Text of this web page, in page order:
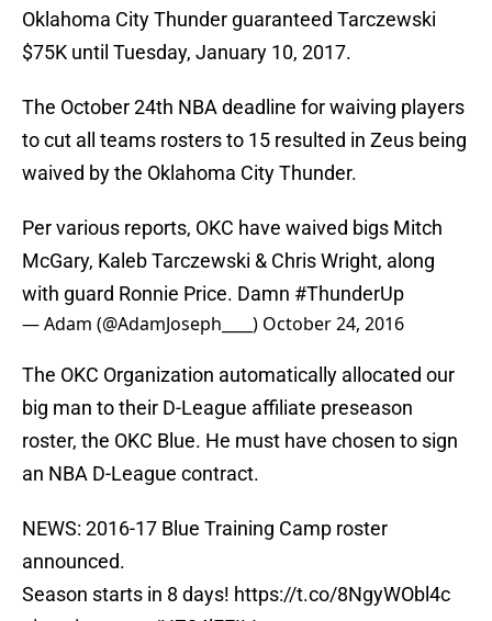
Oklahoma City Thunder guaranteed Tarczewski
$75K until Tuesday, January 10, 2017.
The October 24th NBA deadline for waiving players
to cut all teams rosters to 15 resulted in Zeus being
waived by the Oklahoma City Thunder.
Per various reports, OKC have waived bigs Mitch
McGary, Kaleb Tarczewski & Chris Wright, along
with guard Ronnie Price. Damn #ThunderUp
— Adam (@AdamJoseph____) October 24, 2016
The OKC Organization automatically allocated our
big man to their D-League affiliate preseason
roster, the OKC Blue. He must have chosen to sign
an NBA D-League contract.
NEWS: 2016-17 Blue Training Camp roster
announced.
Season starts in 8 days! https://t.co/8NgyWObl4c